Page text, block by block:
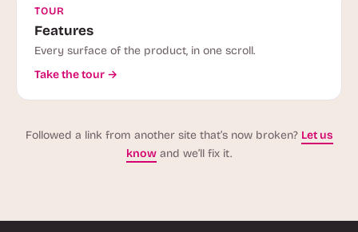
TOUR
Features
Every surface of the product, in one scroll.
Take the tour →
Followed a link from another site that’s now broken? Let us
know and we’ll fix it.